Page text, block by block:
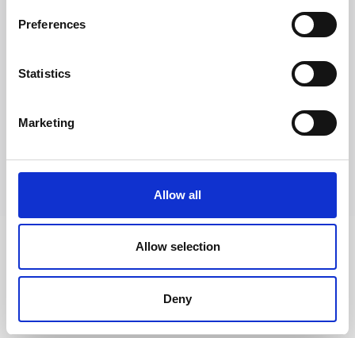
Preferences
Statistics
Marketing
Allow all
Allow selection
Deny
+39.0547.319311 Fax +39.0547.319313
CONTACT US
FOLLOW US